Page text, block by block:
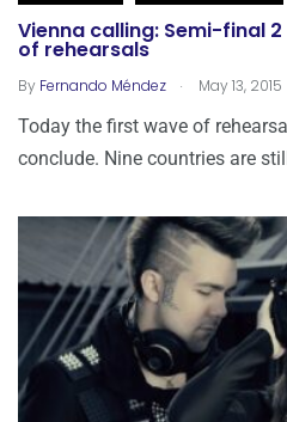
Vienna calling: Semi-final
of rehearsals
By Fernando Méndez . May 13, 2015
Today the first wave of
conclude. Nine countries are